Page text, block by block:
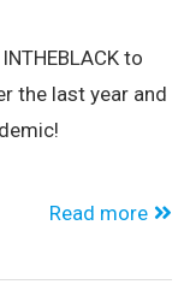
to
the last year and
Read more